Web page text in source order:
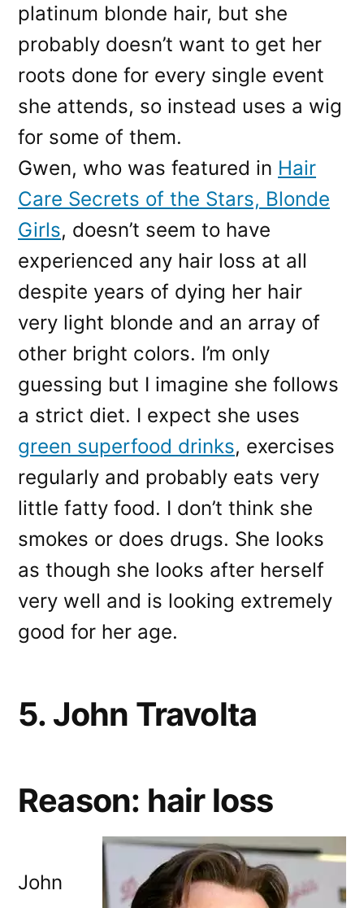
platinum blonde hair, but she
probably doesn’t want to get her
roots done for every single event
she attends, so instead uses a wig
for some of them.
Gwen, who was featured in Hair
Care Secrets of the Stars, Blonde
Girls, doesn’t seem to have
experienced any hair loss at all
despite years of dying her hair
very light blonde and an array of
other bright colors. I’m only
guessing but I imagine she follows
a strict diet. I expect she uses
green superfood drinks, exercises
regularly and probably eats very
little fatty food. I don’t think she
smokes or does drugs. She looks
as though she looks after herself
very well and is looking extremely
good for her age.
5. John Travolta
Reason: hair loss
John